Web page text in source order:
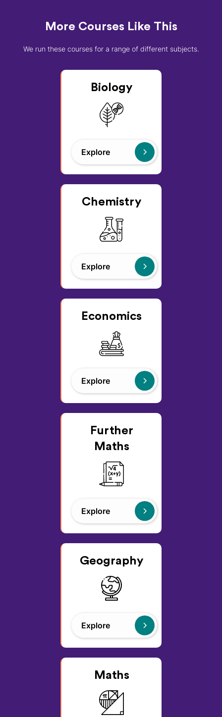
More Courses Like This
We run these courses for a range of different subjects.
Biology
Explore
Chemistry
Explore
Economics
Explore
Further
Maths
Explore
Geography
Explore
Maths